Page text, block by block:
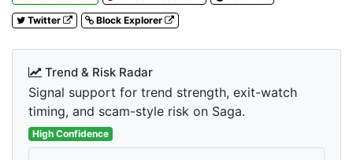
Twitter
Block Explorer
Trend & Risk Radar
Signal support for trend strength, exit-watch
timing, and scam-style risk on Saga.
High Confidence